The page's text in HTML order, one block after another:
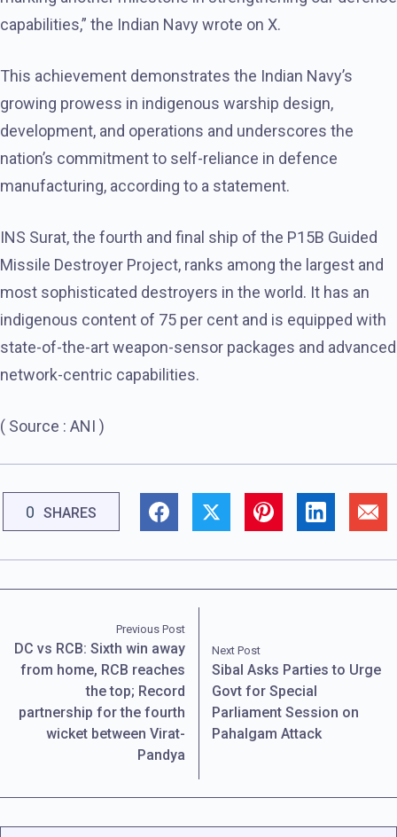
capabilities,” the Indian Navy wrote on X.
This achievement demonstrates the Indian Navy’s
growing prowess in indigenous warship design,
development, and operations and underscores the
nation’s commitment to self-reliance in defence
manufacturing, according to a statement.
INS Surat, the fourth and final ship of the P15B Guided
Missile Destroyer Project, ranks among the largest and
most sophisticated destroyers in the world. It has an
indigenous content of 75 per cent and is equipped with
state-of-the-art weapon-sensor packages and advanced
network-centric capabilities.
( Source : ANI )
0 SHARES
Previous Post
DC vs RCB: Sixth win away
from home, RCB reaches
the top; Record
partnership for the fourth
wicket between Virat-
Pandya
Next Post
Sibal Asks Parties to Urge
Govt for Special
Parliament Session on
Pahalgam Attack